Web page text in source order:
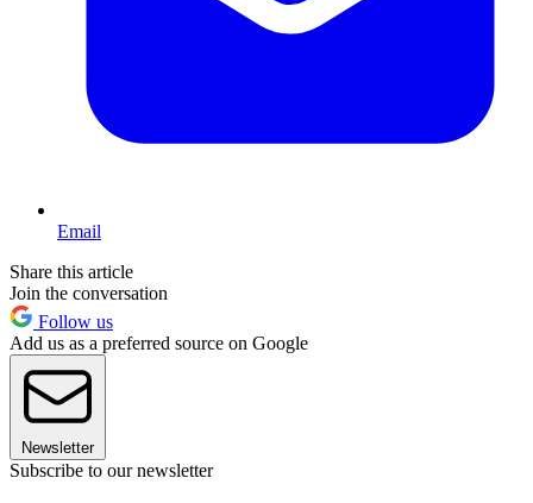
Email
Share this article
Join the conversation
Follow us
Add us as a preferred source on Google
Newsletter
Subscribe to our newsletter